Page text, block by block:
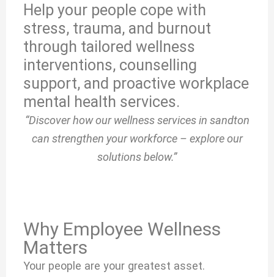
Help your people cope with
stress, trauma, and burnout
through tailored wellness
interventions, counselling
support, and proactive workplace
mental health services.
“Discover how our wellness services in sandton
can strengthen your workforce – explore our
solutions below.”
Why Employee Wellness
Matters
Your people are your greatest asset.